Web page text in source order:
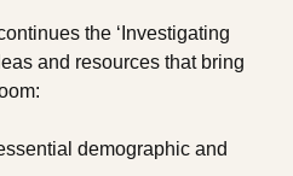
the ‘Investigating
and resources that bring
demographic and